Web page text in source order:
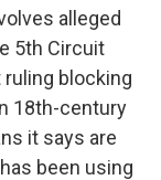
alleged
5th Circuit
blocking
18th-century
it says are
been using